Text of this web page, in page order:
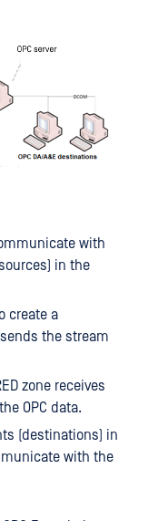
with
in the
create a
the stream
zone receives
OPC data.
(destinations) in
with the